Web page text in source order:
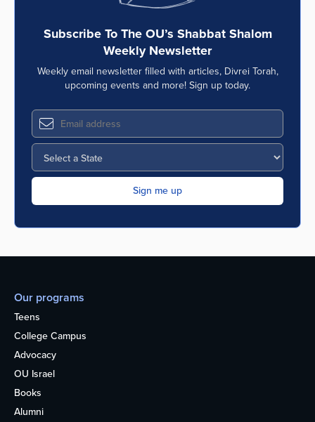
Subscribe To The OU’s Shabbat Shalom
Weekly Newsletter
Weekly email newsletter filled with articles, Divrei Torah,
upcoming events and more! Sign up today.
Our programs
Teens
College Campus
Advocacy
OU Israel
Books
Alumni